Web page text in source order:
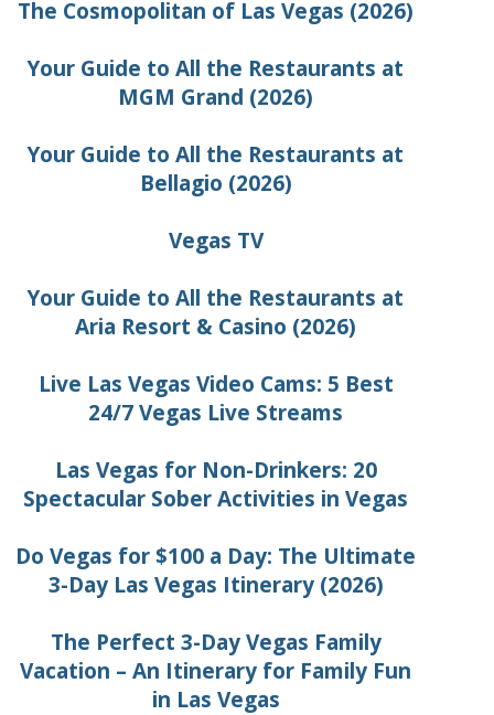
The Cosmopolitan of Las Vegas (2026)
Your Guide to All the Restaurants at
MGM Grand (2026)
Your Guide to All the Restaurants at
Bellagio (2026)
Vegas TV
Your Guide to All the Restaurants at
Aria Resort & Casino (2026)
Live Las Vegas Video Cams: 5 Best
24/7 Vegas Live Streams
Las Vegas for Non-Drinkers: 20
Spectacular Sober Activities in Vegas
Do Vegas for $100 a Day: The Ultimate
3-Day Las Vegas Itinerary (2026)
The Perfect 3-Day Vegas Family
Vacation – An Itinerary for Family Fun
in Las Vegas